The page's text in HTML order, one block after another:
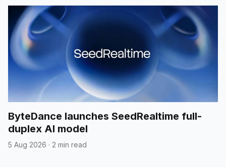
ByteDance launches SeedRealtime full-
duplex AI model
5 Aug 2026 · 2 min read